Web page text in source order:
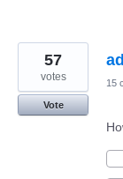
57
votes
Vote
15